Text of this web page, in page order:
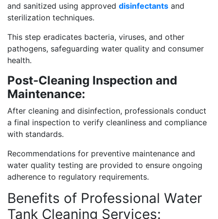
and sanitized using approved disinfectants and
sterilization techniques.
This step eradicates bacteria, viruses, and other
pathogens, safeguarding water quality and consumer
health.
Post-Cleaning Inspection and
Maintenance:
After cleaning and disinfection, professionals conduct
a final inspection to verify cleanliness and compliance
with standards.
Recommendations for preventive maintenance and
water quality testing are provided to ensure ongoing
adherence to regulatory requirements.
Benefits of Professional Water
Tank Cleaning Services: